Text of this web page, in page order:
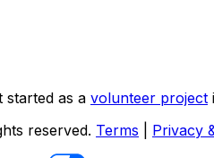
started as a volunteer project
reserved. Terms Privacy